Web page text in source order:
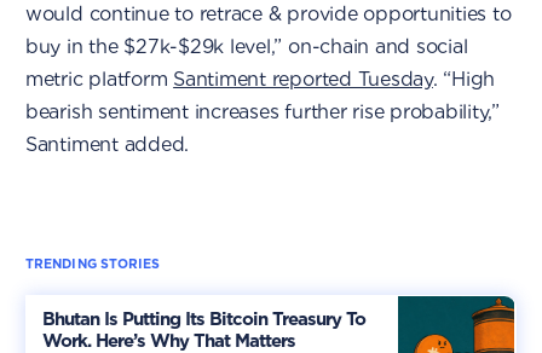
would continue to retrace & provide opportunities to
buy in the $27k-$29k level,” on-chain and social
metric platform Santiment reported Tuesday. “High
bearish sentiment increases further rise probability,”
Santiment added.
TRENDING STORIES
Bhutan Is Putting Its Bitcoin Treasury To
Work. Here’s Why That Matters